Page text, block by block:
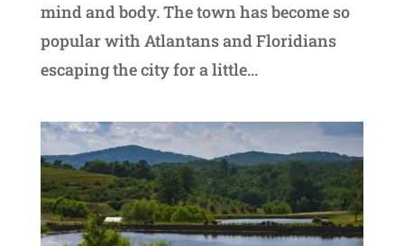
mind and body. The town has become so
popular with Atlantans and Floridians
escaping the city for a little...